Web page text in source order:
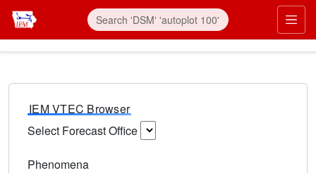
IEM VTEC Browser
Select Forecast Office
Phenomena